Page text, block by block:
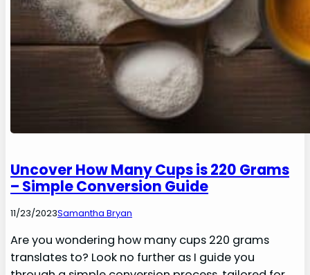
Uncover How Many Cups is 220 Grams
– Simple Conversion Guide
11/23/2023Samantha Bryan
Are you wondering how many cups 220 grams
translates to? Look no further as I guide you